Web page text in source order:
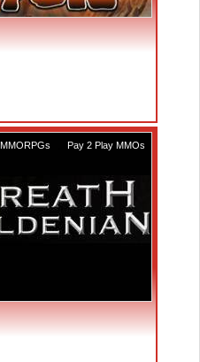
MMORPGs Pay 2 Play MMOs